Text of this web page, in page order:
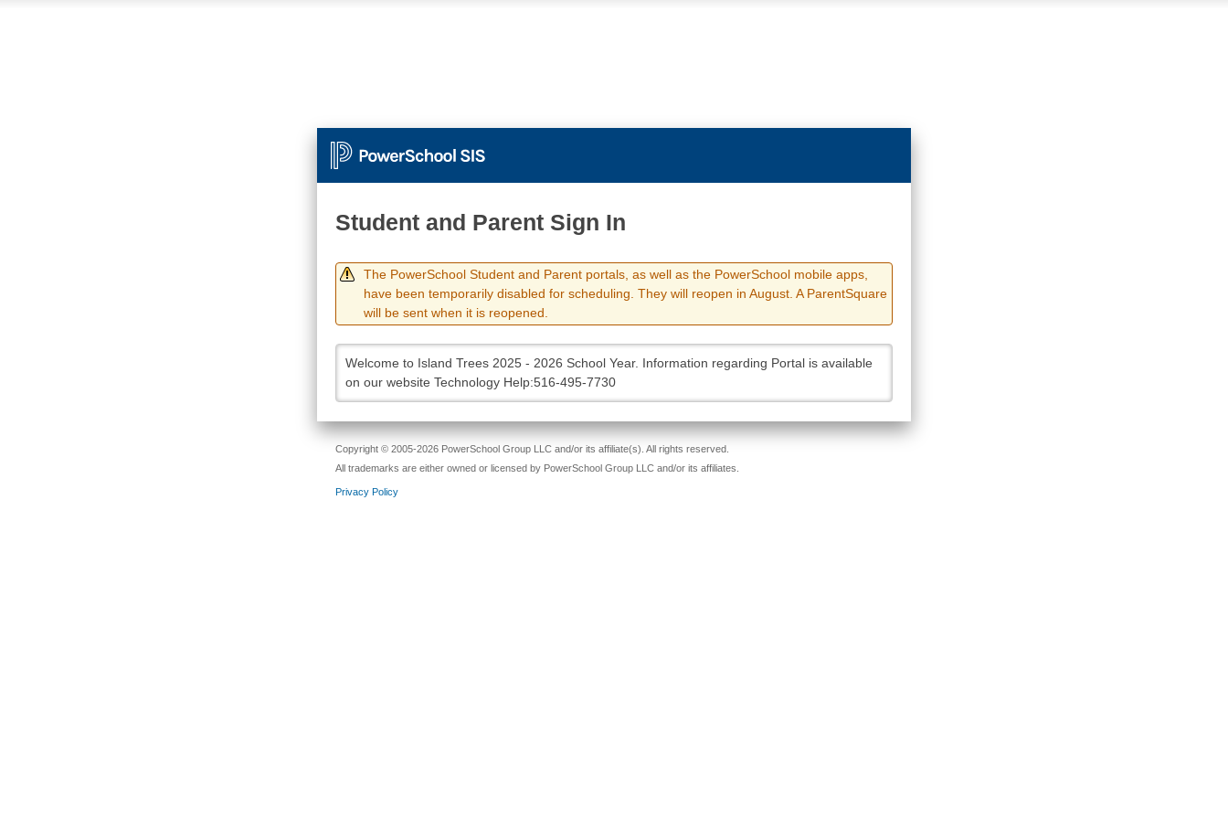
Student and Parent Sign In
The PowerSchool Student and Parent portals, as well as the PowerSchool mobile apps,
have been temporarily disabled for scheduling. They will reopen in August. A ParentSquare
will be sent when it is reopened.
Welcome to Island Trees 2025 - 2026 School Year. Information regarding Portal is available
on our website Technology Help:516-495-7730
Copyright © 2005-2026 PowerSchool Group LLC and/or its affiliate(s). All rights reserved.
All trademarks are either owned or licensed by PowerSchool Group LLC and/or its affiliates.
Privacy Policy